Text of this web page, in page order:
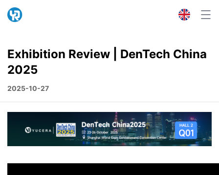
Exhibition Review | DenTech China
2025
2025-10-27